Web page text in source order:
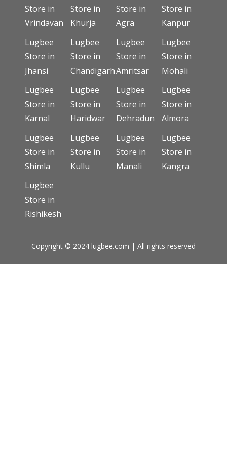
Store in
Vrindavan
Store in
Khurja
Store in
Agra
Store in
Kanpur
Lugbee
Store in
Jhansi
Lugbee
Store in
Chandigarh
Lugbee
Store in
Amritsar
Lugbee
Store in
Mohali
Lugbee
Store in
Karnal
Lugbee
Store in
Haridwar
Lugbee
Store in
Dehradun
Lugbee
Store in
Almora
Lugbee
Store in
Shimla
Lugbee
Store in
Kullu
Lugbee
Store in
Manali
Lugbee
Store in
Kangra
Lugbee
Store in
Rishikesh
Copyright © 2024 lugbee.com | All rights reserved